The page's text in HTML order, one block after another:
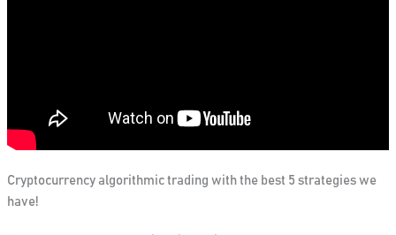
Cryptocurrency algorithmic trading with the best 5 strategies we
have!